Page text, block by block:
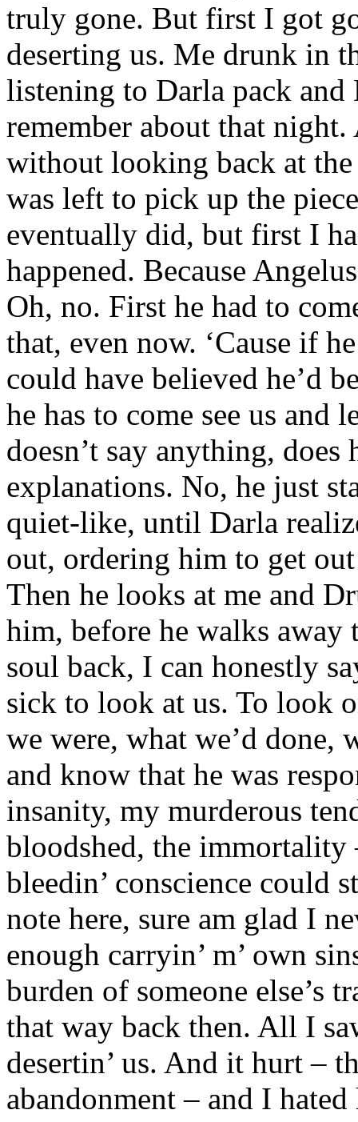
truly gone. But first I got
deserting us. Me drunk in
listening to Darla pack
remember about that
without looking back at
was left to pick up the
eventually did, but first I
happened. Because
Oh, no. First he had to
that, even now. ‘Cause if
could have believed he’d
he has to come see us and
doesn’t say anything,
explanations. No, he just
quiet-like, until Darla
out, ordering him to get
Then he looks at me and
him, before he walks away
soul back, I can honestly
sick to look at us. To look
we were, what we’d
and know that he was
insanity, my murderous
bloodshed, the immortality
bleedin’ conscience could
note here, sure am glad I
enough carryin’ m’ own
burden of someone else’s
that way back then. All I
desertin’ us. And it hurt –
abandonment – and I